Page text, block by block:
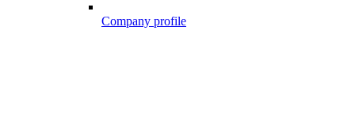
Company profile